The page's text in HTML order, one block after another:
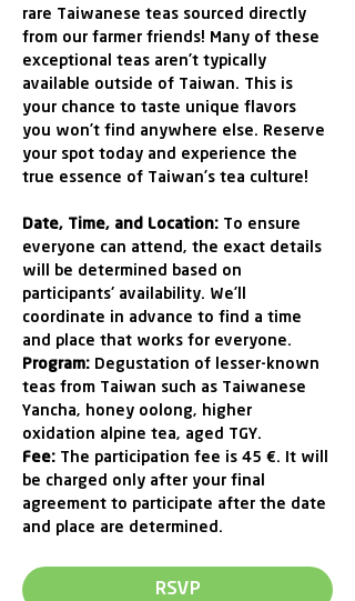
rare Taiwanese teas sourced directly
from our farmer friends! Many of these
exceptional teas aren’t typically
available outside of Taiwan. This is
your chance to taste unique flavors
you won’t find anywhere else. Reserve
your spot today and experience the
true essence of Taiwan’s tea culture!
Date, Time, and Location: To ensure
everyone can attend, the exact details
will be determined based on
participants' availability. We’ll
coordinate in advance to find a time
and place that works for everyone.
Program: Degustation of lesser-known
teas from Taiwan such as Taiwanese
Yancha, honey oolong, higher
oxidation alpine tea, aged TGY.
Fee: The participation fee is 45 €. It will
be charged only after your final
agreement to participate after the date
and place are determined.
RSVP